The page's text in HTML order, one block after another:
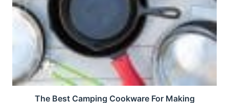
The Best Camping Cookware For Making